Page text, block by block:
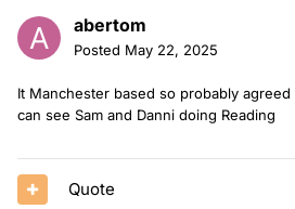
abertom
Posted May 22, 2025
It Manchester based so probably
can see Sam and Danni doing Reading
Quote